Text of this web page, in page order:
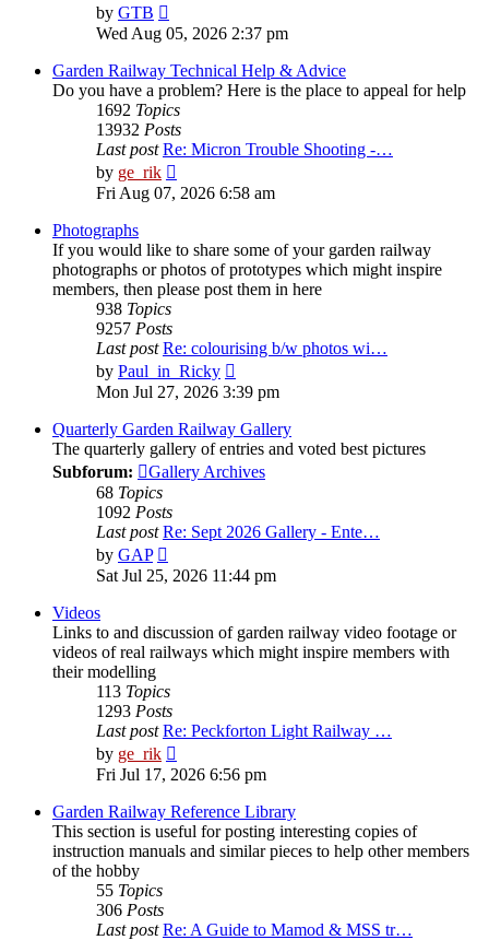
by GTB
the
latest
post
Wed Aug 05, 2026 2:37 pm
Garden Railway Technical Help & Advice
Do you have a problem? Here is the place to appeal for help
1692 Topics
13932 Posts
Last post Re: Micron Trouble Shooting -…
by ge_rik
the
Fri Aug 07, 2026 6:58 am
Photographs
If you would like to share some of your garden railway
photographs or photos of prototypes which might inspire
members, then please post them in here
938 Topics
9257 Posts
Last post Re: colourising b/w photos wi…
by Paul_in_Ricky
the
latest
post
Mon Jul 27, 2026 3:39 pm
Quarterly Garden Railway Gallery
The quarterly gallery of entries and voted best pictures
Subforum:
Gallery Archives
68 Topics
1092 Posts
Last post Re: Sept 2026 Gallery - Ente…
by GAP
the
Sat Jul 25, 2026 11:44 pm
Videos
Links to and discussion of garden railway video footage or
videos of real railways which might inspire members with
their modelling
113 Topics
1293 Posts
Last post Re: Peckforton Light Railway …
by ge_rik
the
post
Fri Jul 17, 2026 6:56 pm
Garden Railway Reference Library
This section is useful for posting interesting copies of
instruction manuals and similar pieces to help other members
of the hobby
55 Topics
306 Posts
Last post Re: A Guide to Mamod & MSS tr…